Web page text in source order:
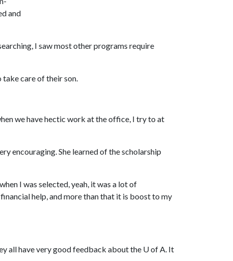
and
I saw most other programs require
take care of their son.
we have hectic work at the office, I try to at
encouraging. She learned of the scholarship
I was selected, yeah, it was a lot of
help, and more than that it is boost to my
all have very good feedback about the U of A. It